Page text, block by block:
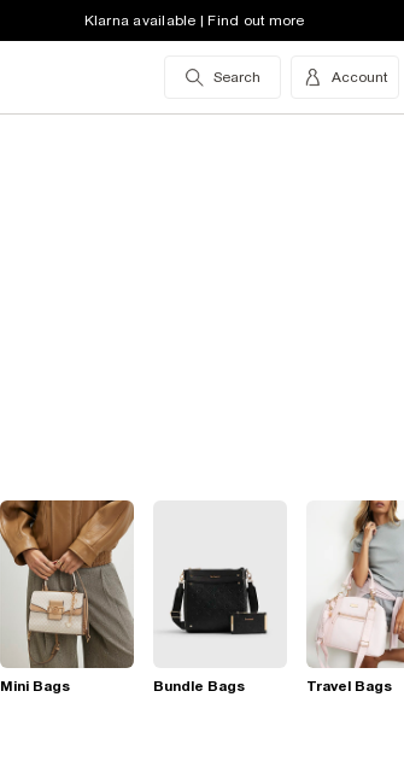
Klarna available | Find out more
Search Account
Mini Bags Bundle Bags Travel Bags